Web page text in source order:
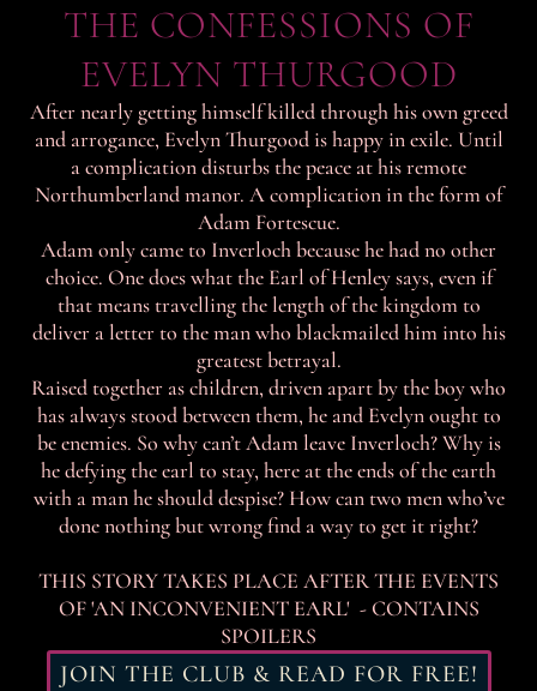
THE CONFESSIONS OF
EVELYN THURGOOD
After nearly getting himself killed through his own greed
and arrogance, Evelyn Thurgood is happy in exile. Until
a complication disturbs the peace at his remote
Northumberland manor. A complication in the form of
Adam Fortescue.
Adam only came to Inverloch because he had no other
choice. One does what the Earl of Henley says, even if
that means travelling the length of the kingdom to
deliver a letter to the man who blackmailed him into his
greatest betrayal.
Raised together as children, driven apart by the boy who
has always stood between them, he and Evelyn ought to
be enemies. So why can’t Adam leave Inverloch? Why is
he defying the earl to stay, here at the ends of the earth
with a man he should despise? How can two men who’ve
done nothing but wrong find a way to get it right?
THIS STORY TAKES PLACE AFTER THE EVENTS
OF 'AN INCONVENIENT EARL' - CONTAINS
SPOILERS
JOIN THE CLUB & READ FOR FREE!